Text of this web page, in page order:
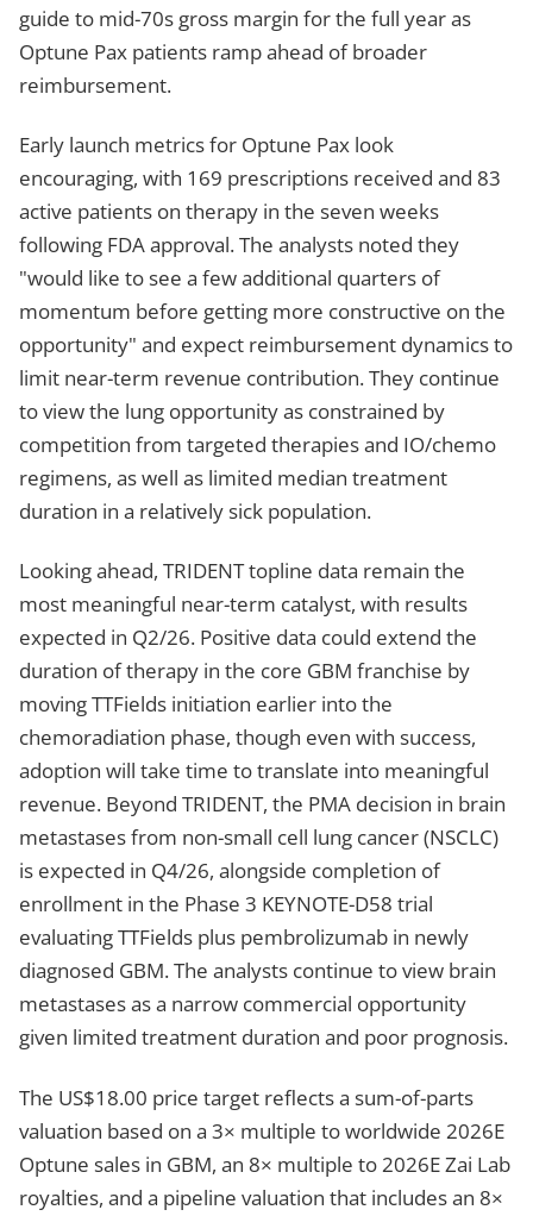
guide to mid-70s gross margin for the full year as
Optune Pax patients ramp ahead of broader
reimbursement.
Early launch metrics for Optune Pax look
encouraging, with 169 prescriptions received and 83
active patients on therapy in the seven weeks
following FDA approval. The analysts noted they
"would like to see a few additional quarters of
momentum before getting more constructive on the
opportunity" and expect reimbursement dynamics to
limit near-term revenue contribution. They continue
to view the lung opportunity as constrained by
competition from targeted therapies and IO/chemo
regimens, as well as limited median treatment
duration in a relatively sick population.
Looking ahead, TRIDENT topline data remain the
most meaningful near-term catalyst, with results
expected in Q2/26. Positive data could extend the
duration of therapy in the core GBM franchise by
moving TTFields initiation earlier into the
chemoradiation phase, though even with success,
adoption will take time to translate into meaningful
revenue. Beyond TRIDENT, the PMA decision in brain
metastases from non-small cell lung cancer (NSCLC)
is expected in Q4/26, alongside completion of
enrollment in the Phase 3 KEYNOTE-D58 trial
evaluating TTFields plus pembrolizumab in newly
diagnosed GBM. The analysts continue to view brain
metastases as a narrow commercial opportunity
given limited treatment duration and poor prognosis.
The US$18.00 price target reflects a sum-of-parts
valuation based on a 3× multiple to worldwide 2026E
Optune sales in GBM, an 8× multiple to 2026E Zai Lab
royalties, and a pipeline valuation that includes an 8×